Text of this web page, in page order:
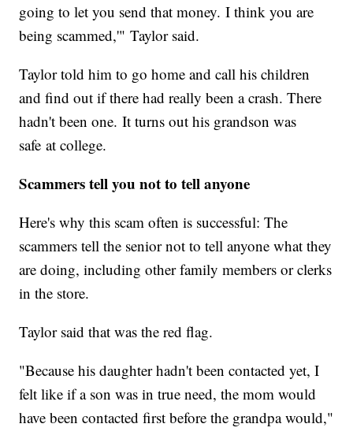
going to let you send that money. I think you are
being scammed,'" Taylor said.
Taylor told him to go home and call his children
and find out if there had really been a crash. There
hadn't been one. It turns out his grandson was
safe at college.
Scammers tell you not to tell anyone
Here's why this scam often is successful: The
scammers tell the senior not to tell anyone what they
are doing, including other family members or clerks
in the store.
Taylor said that was the red flag.
"Because his daughter hadn't been contacted yet, I
felt like if a son was in true need, the mom would
have been contacted first before the grandpa would,"